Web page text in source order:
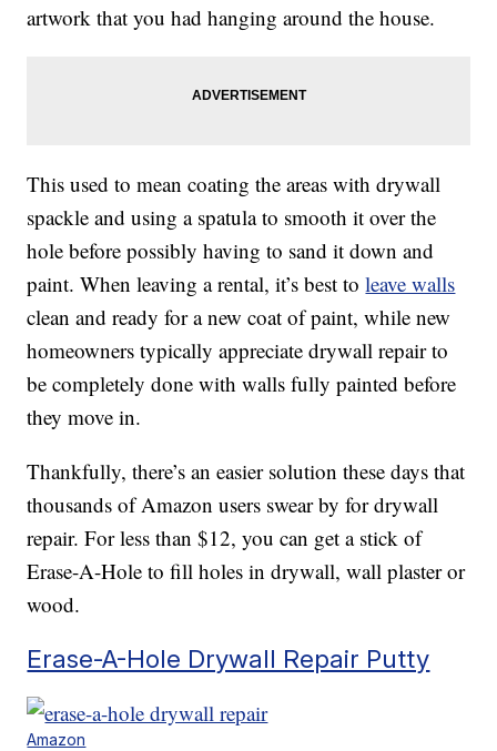
artwork that you had hanging around the house.
This used to mean coating the areas with drywall
spackle and using a spatula to smooth it over the
hole before possibly having to sand it down and
paint. When leaving a rental, it’s best toleave walls
clean and ready for a new coat of paint, while new
homeowners typically appreciate drywall repair to
be completely done with walls fully painted before
they move in.
Thankfully, there’s an easier solution these days that
thousands of Amazon users swear by for drywall
repair. For less than $12, you can get a stick of
Erase-A-Hole to fill holes in drywall, wall plaster or
wood.
Erase-A-Hole Drywall Repair Putty
Amazon